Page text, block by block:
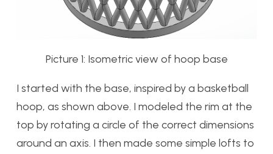
Picture 1: Isometric view of hoop base
I started with the base, inspired by a basketball
hoop, as shown above. I modeled the rim at the
top by rotating a circle of the correct dimensions
around an axis. I then made some simple lofts to